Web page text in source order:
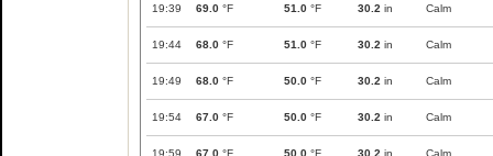
19:39 69.0 °F 51.0 °F 30.2 in Calm
19:44 68.0 °F 51.0 °F 30.2 in Calm
19:49 68.0 °F 50.0 °F 30.2 in Calm
19:54 67.0 °F 50.0 °F 30.2 in Calm
19:59 67.0 °F 50.0 °F 30.2 in Calm